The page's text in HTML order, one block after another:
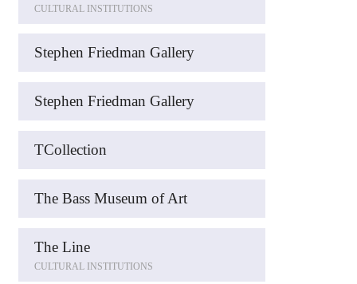
CULTURAL INSTITUTIONS
Stephen Friedman Gallery
Stephen Friedman Gallery
TCollection
The Bass Museum of Art
The Line
CULTURAL INSTITUTIONS